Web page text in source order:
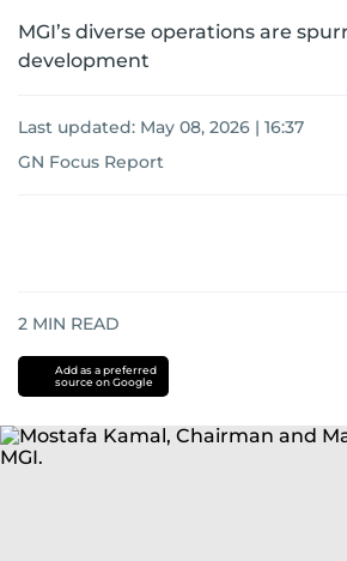
MGI’s diverse operations are
development
Last updated: May 08, 2026 | 16:37
GN Focus Report
2 MIN READ
Add as a preferred
source on Google